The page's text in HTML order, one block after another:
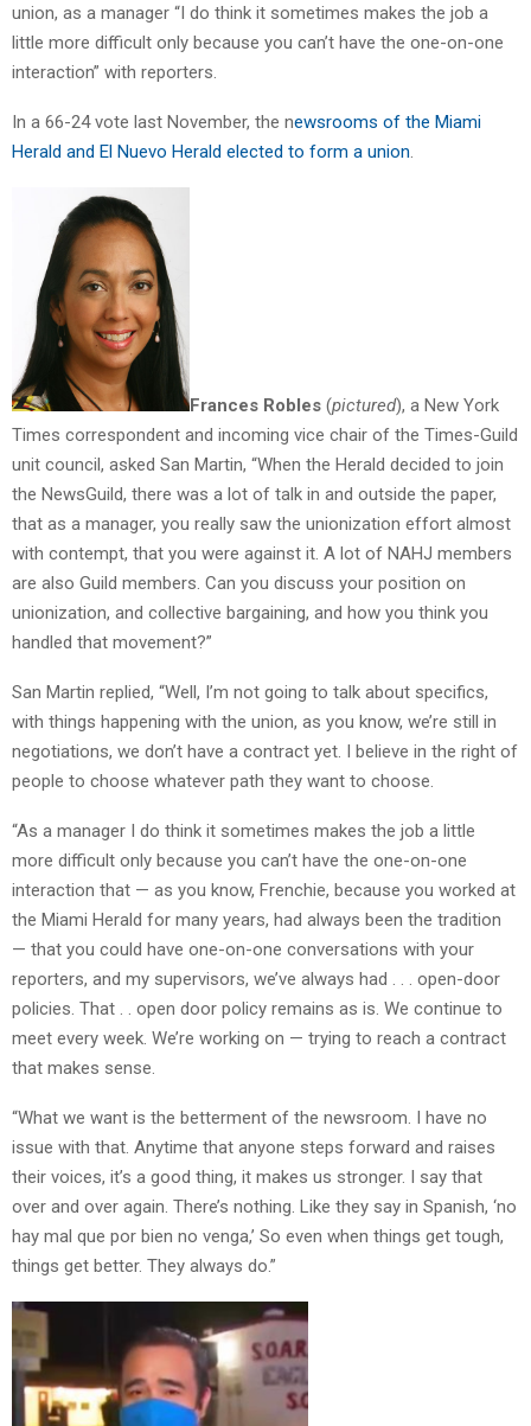
union, as a manager “I do think it sometimes makes the job a
little more difficult only because you can’t have the one-on-one
interaction” with reporters.
In a 66-24 vote last November, the newsrooms of the Miami
Herald and El Nuevo Herald elected to form a union.
Frances Robles (pictured), a New York
Times correspondent and incoming vice chair of the Times-Guild
unit council, asked San Martin, “When the Herald decided to join
the NewsGuild, there was a lot of talk in and outside the paper,
that as a manager, you really saw the unionization effort almost
with contempt, that you were against it. A lot of NAHJ members
are also Guild members. Can you discuss your position on
unionization, and collective bargaining, and how you think you
handled that movement?”
San Martin replied, “Well, I’m not going to talk about specifics,
with things happening with the union, as you know, we’re still in
negotiations, we don’t have a contract yet. I believe in the right of
people to choose whatever path they want to choose.
“As a manager I do think it sometimes makes the job a little
more difficult only because you can’t have the one-on-one
interaction that — as you know, Frenchie, because you worked at
the Miami Herald for many years, had always been the tradition
— that you could have one-on-one conversations with your
reporters, and my supervisors, we’ve always had . . . open-door
policies. That . . open door policy remains as is. We continue to
meet every week. We’re working on — trying to reach a contract
that makes sense.
“What we want is the betterment of the newsroom. I have no
issue with that. Anytime that anyone steps forward and raises
their voices, it’s a good thing, it makes us stronger. I say that
over and over again. There’s nothing. Like they say in Spanish, ‘no
hay mal que por bien no venga,’ So even when things get tough,
things get better. They always do.”